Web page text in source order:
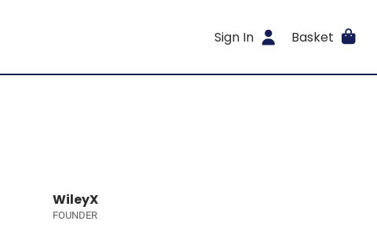
Sign In Basket
WileyX
FOUNDER